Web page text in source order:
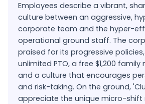
Employees describe a vibrant,
culture between an aggressive,
corporate team and the hyper-
operational ground staff. The
praised for its progressive
unlimited PTO, a free $1,200
and a culture that encourages
and risk-taking. On the ground,
appreciate the unique micro-shift